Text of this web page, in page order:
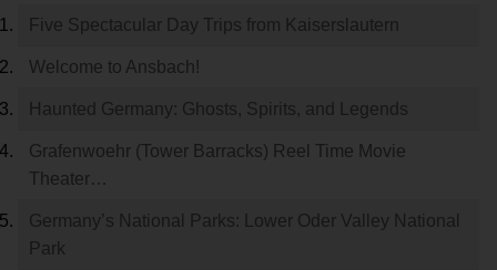
Five Spectacular Day Trips from Kaiserslautern
Welcome to Ansbach!
Haunted Germany: Ghosts, Spirits, and Legends
Grafenwoehr (Tower Barracks) Reel Time Movie
Theater…
Germany’s National Parks: Lower Oder Valley National
Park